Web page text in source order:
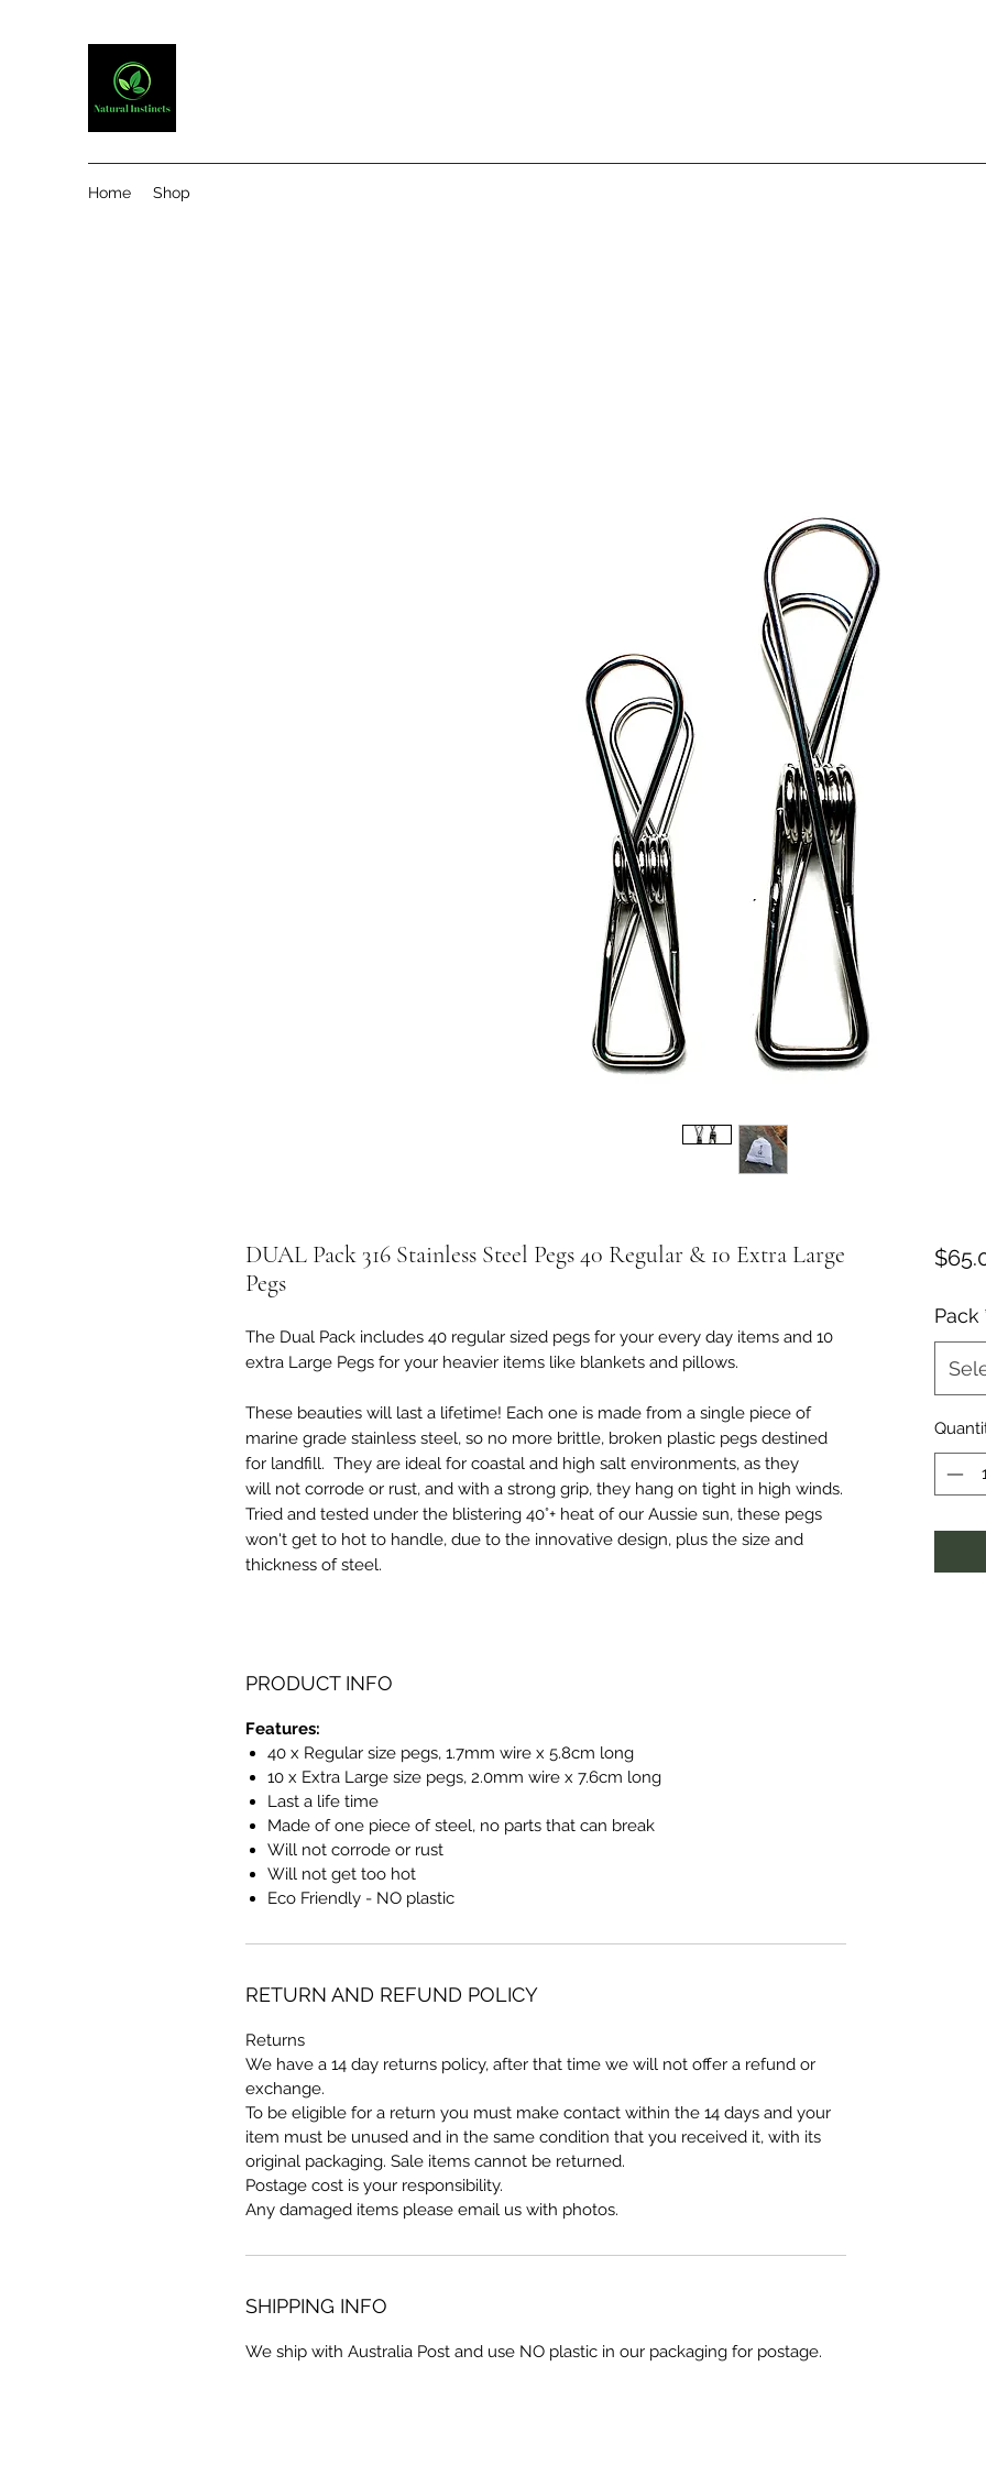
Home Shop
DUAL Pack 316 Stainless Steel Pegs 40 Regular & 10 Extra Large
Pegs
The Dual Pack includes 40 regular sized pegs for your every day items and 10
extra Large Pegs for your heavier items like blankets and pillows.
These beauties will last a lifetime! Each one is made from a single piece of
marine grade stainless steel, so no more brittle, broken plastic pegs destined
for landfill. They are ideal for coastal and high salt environments, as they
will not corrode or rust, and with a strong grip, they hang on tight in high winds.
Tried and tested under the blistering 40°+ heat of our Aussie sun, these pegs
won't get to hot to handle, due to the innovative design, plus the size and
thickness of steel.
PRODUCT INFO
Features:
40 x Regular size pegs, 1.7mm wire x 5.8cm long
10 x Extra Large size pegs, 2.0mm wire x 7.6cm long
Last a life time
Made of one piece of steel, no parts that can break
Will not corrode or rust
Will not get too hot
Eco Friendly - NO plastic
RETURN AND REFUND POLICY
Returns
We have a 14 day returns policy, after that time we will not offer a refund or
exchange.
To be eligible for a return you must make contact within the 14 days and your
item must be unused and in the same condition that you received it, with its
original packaging. Sale items cannot be returned.
Postage cost is your responsibility.
Any damaged items please email us with photos.
SHIPPING INFO
We ship with Australia Post and use NO plastic in our packaging for postage.
Pack